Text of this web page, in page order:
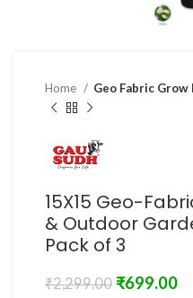
Home Geo Fabric Grow
15X15 Geo-
& Outdoor
Pack of 3
₹2,299.00 ₹699.00